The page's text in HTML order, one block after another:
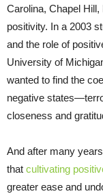
Carolina, Chapel
positivity. In a 2003
and the role of
University of
wanted to find the
negative
closeness and
And after many
that cultivating
greater ease and